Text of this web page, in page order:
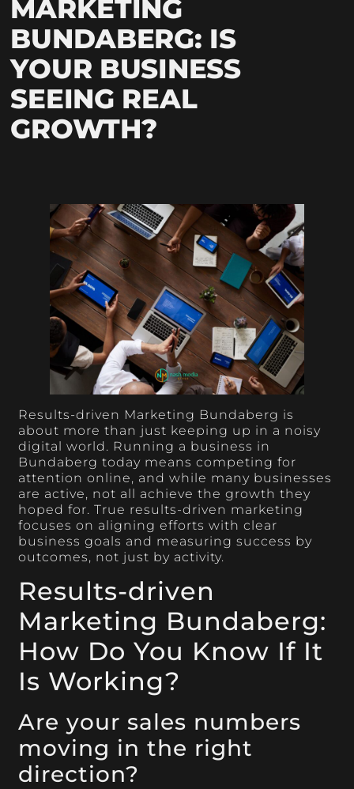
MARKETING
BUNDABERG: IS
YOUR BUSINESS
SEEING REAL
GROWTH?
Results-driven Marketing Bundaberg is
about more than just keeping up in a noisy
digital world. Running a business in
Bundaberg today means competing for
attention online, and while many businesses
are active, not all achieve the growth they
hoped for. True results-driven marketing
focuses on aligning efforts with clear
business goals and measuring success by
outcomes, not just by activity.
Results-driven
Marketing Bundaberg:
How Do You Know If It
Is Working?
Are your sales numbers
moving in the right
direction?